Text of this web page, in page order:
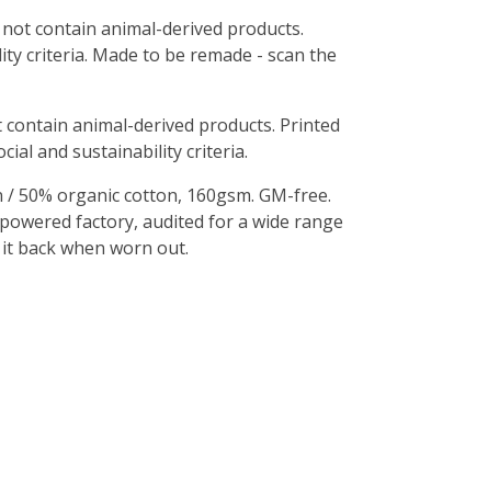
contain animal-derived products.
criteria. Made to be remade - scan the
animal-derived products. Printed
and sustainability criteria.
organic cotton, 160gsm. GM-free.
factory, audited for a wide range
back when worn out.